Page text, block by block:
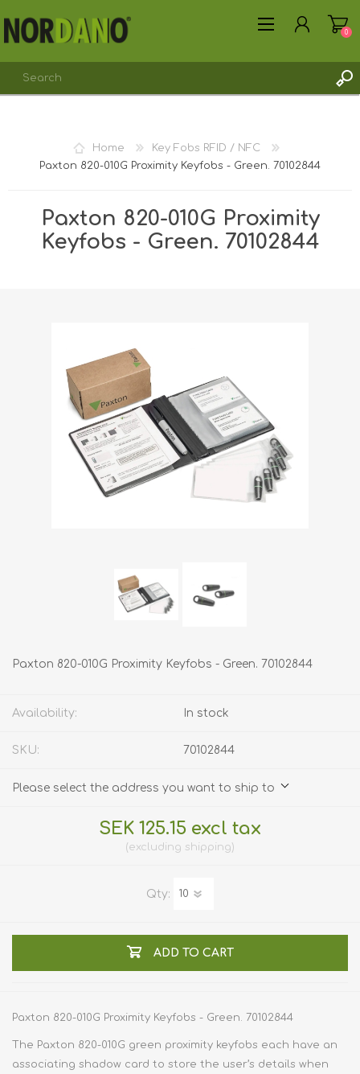
REGISTER
LOG IN
0
Home
Key Fobs RFID / NFC
Paxton 820-010G Proximity Keyfobs - Green. 70102844
Paxton 820-010G Proximity
Keyfobs - Green. 70102844
Paxton 820-010G Proximity Keyfobs - Green. 70102844
Availability: In stock
SKU: 70102844
Please select the address you want to ship to
SEK 125.15 excl tax
excluding shipping
Qty:
ADD TO CART
Paxton 820-010G Proximity Keyfobs - Green. 70102844
The Paxton 820-010G green proximity keyfobs each have an
associating shadow card to store the user’s details when